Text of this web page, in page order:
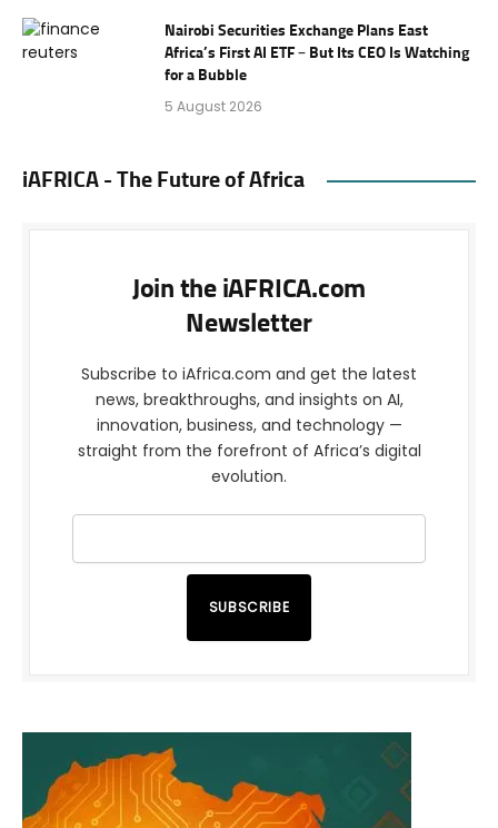
Nairobi Securities Exchange Plans East
Africa’s First AI ETF – But Its CEO Is Watching
for a Bubble
5 August 2026
iAFRICA - The Future of Africa
Join the iAFRICA.com
Newsletter
Subscribe to iAfrica.com and get the latest
news, breakthroughs, and insights on AI,
innovation, business, and technology —
straight from the forefront of Africa’s digital
evolution.
SUBSCRIBE